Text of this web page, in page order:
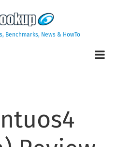
Benchmarks, News & HowTo